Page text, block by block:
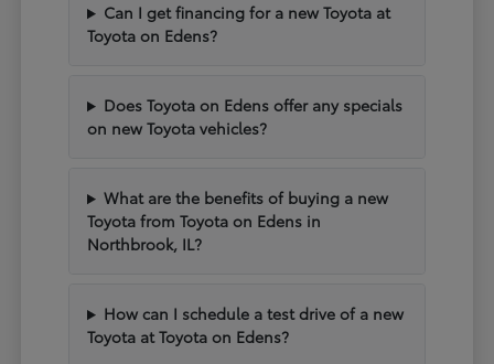
Can I get financing for a new Toyota at
Toyota on Edens?
Does Toyota on Edens offer any specials
on new Toyota vehicles?
What are the benefits of buying a new
Toyota from Toyota on Edens in
Northbrook, IL?
How can I schedule a test drive of a new
Toyota at Toyota on Edens?